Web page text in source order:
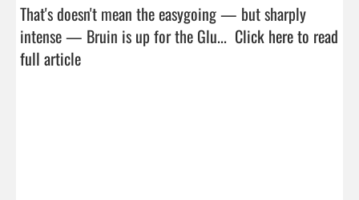
That's doesn't mean the easygoing — but sharply
intense — Bruin is up for the Glu... Click here to read
full article